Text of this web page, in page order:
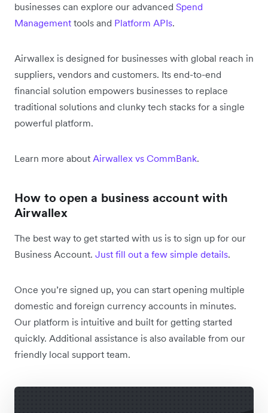
businesses can explore our advanced Spend
Management tools and Platform APIs.
Airwallex is designed for businesses with global reach in
suppliers, vendors and customers. Its end-to-end
financial solution empowers businesses to replace
traditional solutions and clunky tech stacks for a single
powerful platform.
Learn more about Airwallex vs CommBank.
How to open a business account with
Airwallex
The best way to get started with us is to sign up for our
Business Account. Just fill out a few simple details.
Once you’re signed up, you can start opening multiple
domestic and foreign currency accounts in minutes.
Our platform is intuitive and built for getting started
quickly. Additional assistance is also available from our
friendly local support team.